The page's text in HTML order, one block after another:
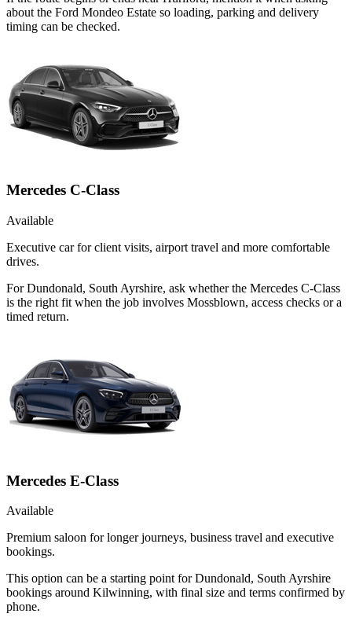
about the Ford Mondeo Estate so loading, parking and delivery
timing can be checked.
Mercedes C-Class
Available
Executive car for client visits, airport travel and more comfortable
drives.
For Dundonald, South Ayrshire, ask whether the Mercedes C-Class
is the right fit when the job involves Mossblown, access checks or a
timed return.
Mercedes E-Class
Available
Premium saloon for longer journeys, business travel and executive
bookings.
This option can be a starting point for Dundonald, South Ayrshire
bookings around Kilwinning, with final size and terms confirmed by
phone.